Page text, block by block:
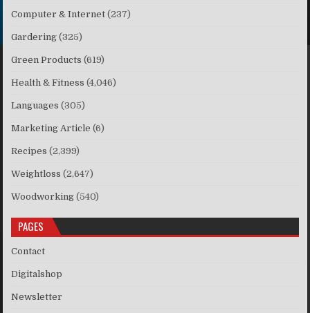
Computer & Internet (237)
Gardering (325)
Green Products (619)
Health & Fitness (4,046)
Languages (305)
Marketing Article (6)
Recipes (2,399)
Weightloss (2,647)
Woodworking (540)
PAGES
Contact
Digitalshop
Newsletter